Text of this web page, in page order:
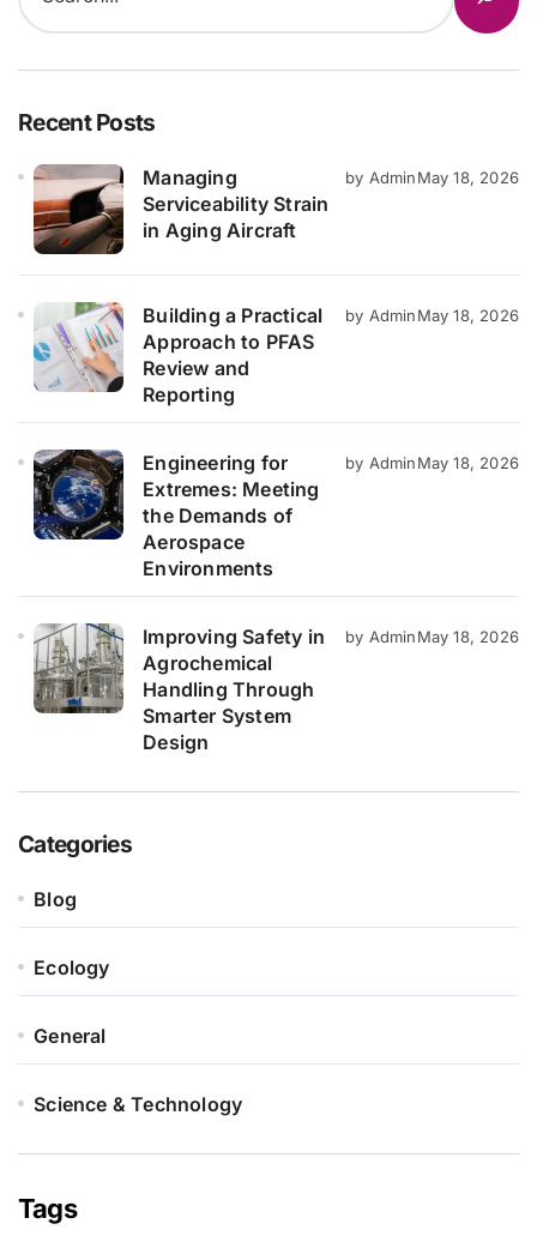
Recent Posts
Managing
Serviceability Strain
in Aging Aircraft
by AdminMay 18, 2026
Building a Practical
Approach to PFAS
Review and
Reporting
by AdminMay 18, 2026
Engineering for
Extremes: Meeting
the Demands of
Aerospace
Environments
by AdminMay 18, 2026
Improving Safety in
Agrochemical
Handling Through
Smarter System
Design
by AdminMay 18, 2026
Categories
Blog
Ecology
General
Science & Technology
Tags